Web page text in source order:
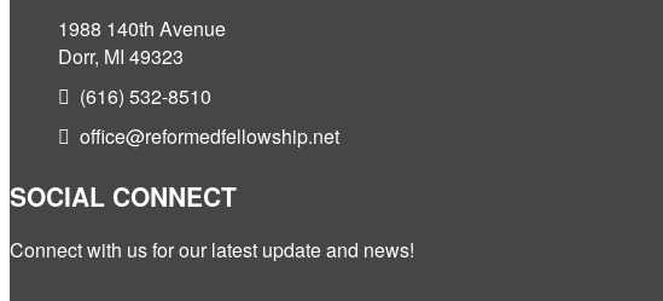
1988 140th Avenue
Dorr, MI 49323
(616) 532-8510
office@reformedfellowship.net
SOCIAL CONNECT
Connect with us for our latest update and news!